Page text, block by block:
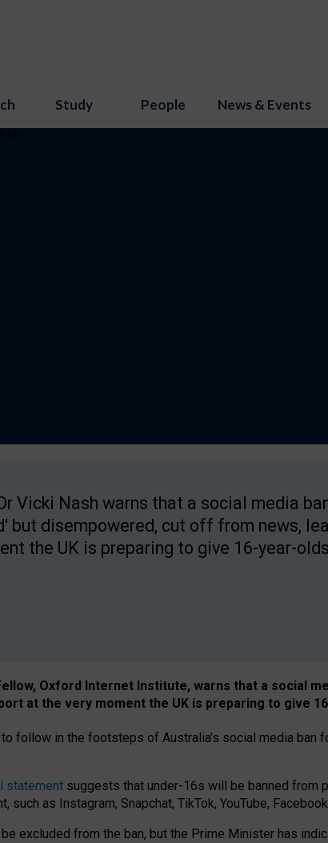
Study People News & Events
Vicki Nash warns that a social media
but disempowered, cut off from news,
the UK is preparing to give 16-year-
Oxford Internet Institute, warns that a social
at the very moment the UK is preparing to give
follow in the footsteps of Australia’s social media ban
statement suggests that under-16s will be banned
as Instagram, Snapchat, TikTok, YouTube,
excluded from the ban, but the Prime Minister has